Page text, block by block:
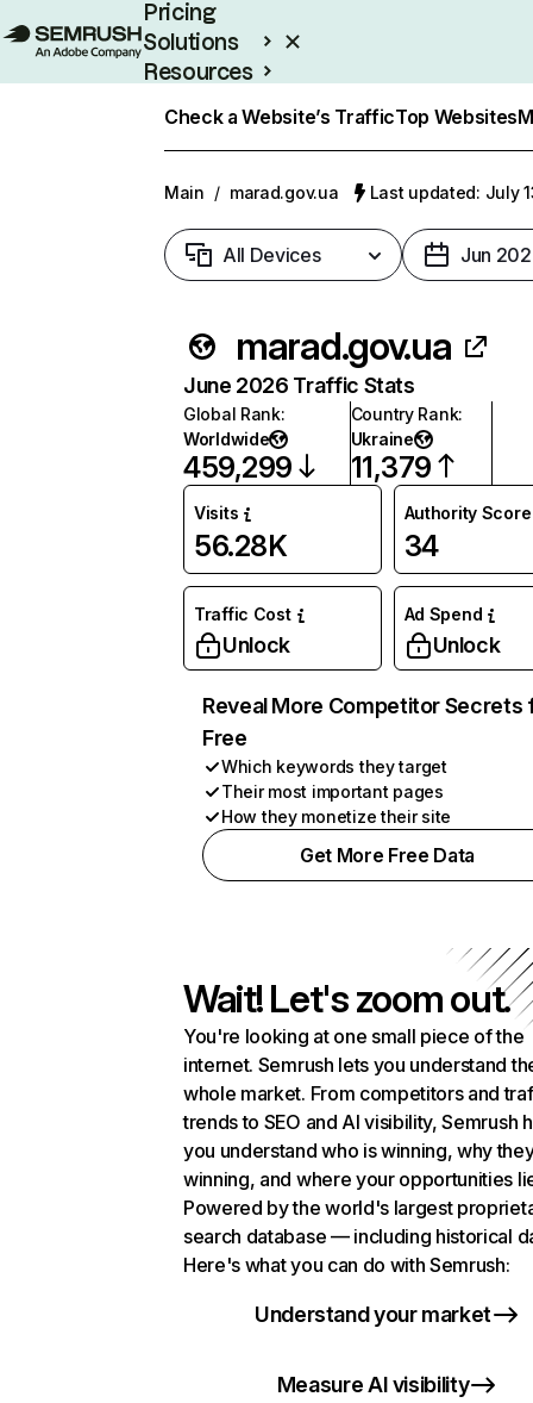
Pricing
Solutions
Resources
Check a Website’s TrafficTop Websites
Main / marad.gov.ua Last updated: July
All Devices Jun
marad.gov.ua
June 2026 Traffic Stats
Global Rank:
Worldwide
459,299
Country Rank:
Ukraine
11,379
Visits
56.28K
Authority Score
34
Traffic Cost
Unlock
Ad Spend
Unlock
Reveal More Competitor Secrets
Free
Which keywords they target
Their most important pages
How they monetize their site
Get More Free Data
Wait! Let's zoom out.
You're looking at one small piece of the
internet. Semrush lets you understand
whole market. From competitors and
trends to SEO and AI visibility, Semrush
you understand who is winning, why
winning, and where your opportunities
Powered by the world's largest
search database — including historical
Here's what you can do with Semrush:
Understand your market
Measure AI visibility